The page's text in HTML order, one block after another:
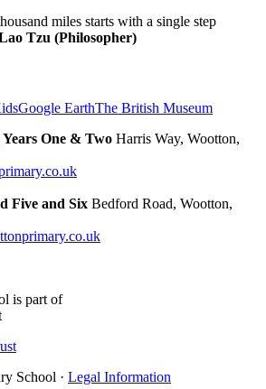
miles starts with a single step
Tzu (Philosopher)
Google EarthThe British Museum
One & Two Harris Way, Wootton,
Five and Six Bedford Road, Wootton,
is part of
School · Legal Information